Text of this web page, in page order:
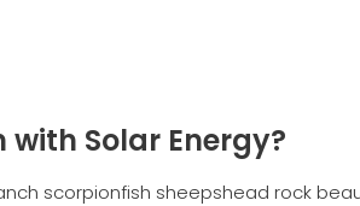
Solar Energy?
scorpionfish sheepshead rock